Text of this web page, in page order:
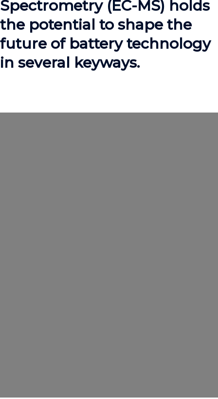
Spectrometry (EC-MS) holds
the potential to shape the
future of battery technology
in several keyways.